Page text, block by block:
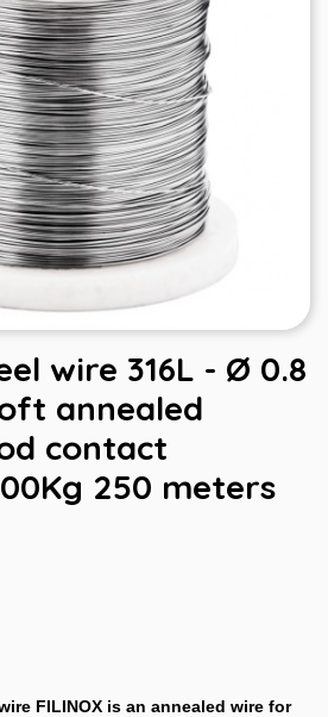
wire 316L - Ø 0.8
annealed
contact
250 meters
FILINOX is an annealed wire for